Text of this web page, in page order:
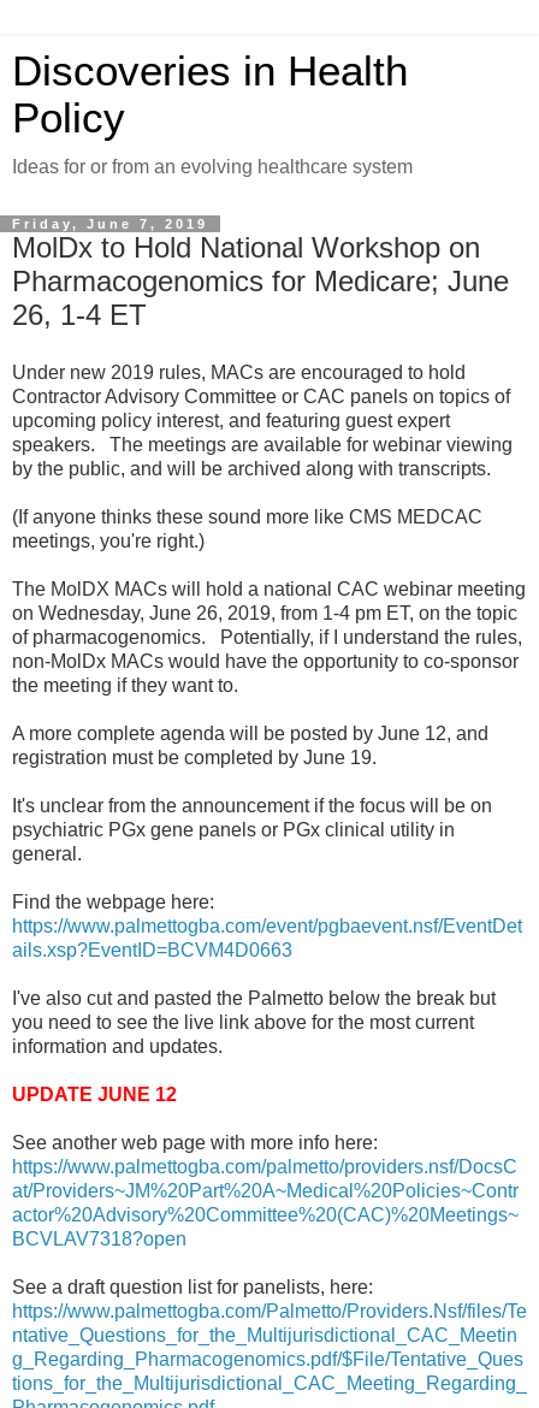
Discoveries in Health
Policy
Ideas for or from an evolving healthcare system
Friday, June 7, 2019
MolDx to Hold National Workshop on
Pharmacogenomics for Medicare; June
26, 1-4 ET
Under new 2019 rules, MACs are encouraged to hold
Contractor Advisory Committee or CAC panels on topics of
upcoming policy interest, and featuring guest expert
speakers. The meetings are available for webinar viewing
by the public, and will be archived along with transcripts.
(If anyone thinks these sound more like CMS MEDCAC
meetings, you're right.)
The MolDX MACs will hold a national CAC webinar meeting
on Wednesday, June 26, 2019, from 1-4 pm ET, on the topic
of pharmacogenomics. Potentially, if I understand the rules,
non-MolDx MACs would have the opportunity to co-sponsor
the meeting if they want to.
A more complete agenda will be posted by June 12, and
registration must be completed by June 19.
It's unclear from the announcement if the focus will be on
psychiatric PGx gene panels or PGx clinical utility in
general.
Find the webpage here:
https://www.palmettogba.com/event/pgbaevent.nsf/EventDet
ails.xsp?EventID=BCVM4D0663
I've also cut and pasted the Palmetto below the break but
you need to see the live link above for the most current
information and updates.
UPDATE JUNE 12
See another web page with more info here:
https://www.palmettogba.com/palmetto/providers.nsf/DocsC
at/Providers~JM%20Part%20A~Medical%20Policies~Contr
actor%20Advisory%20Committee%20(CAC)%20Meetings~
BCVLAV7318?open
See a draft question list for panelists, here:
https://www.palmettogba.com/Palmetto/Providers.Nsf/files/Te
ntative_Questions_for_the_Multijurisdictional_CAC_Meetin
g_Regarding_Pharmacogenomics.pdf/$File/Tentative_Ques
tions_for_the_Multijurisdictional_CAC_Meeting_Regarding_